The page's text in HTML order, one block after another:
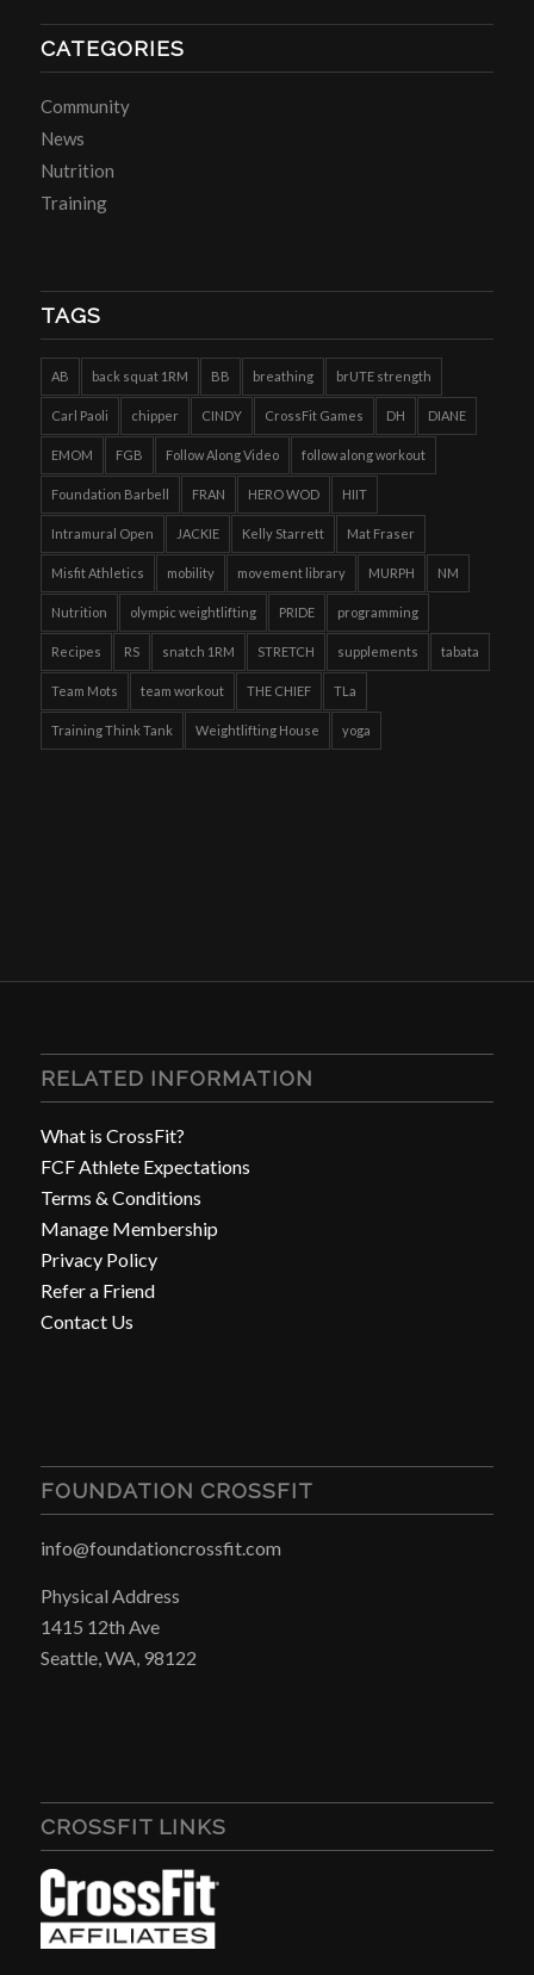
CATEGORIES
Community
News
Nutrition
Training
TAGS
AB back squat 1RM BB breathing brUTE strength
Carl Paoli chipper CINDY CrossFit Games DH DIANE
EMOM FGB Follow Along Video follow along workout
Foundation Barbell FRAN HERO WOD HIIT
Intramural Open JACKIE Kelly Starrett Mat Fraser
Misfit Athletics mobility movement library MURPH NM
Nutrition olympic weightlifting PRIDE programming
Recipes RS snatch 1RM STRETCH supplements tabata
Team Mots team workout THE CHIEF TLa
Training Think Tank Weightlifting House yoga
RELATED INFORMATION
What is CrossFit?
FCF Athlete Expectations
Terms & Conditions
Manage Membership
Privacy Policy
Refer a Friend
Contact Us
FOUNDATION CROSSFIT
info@foundationcrossfit.com
Physical Address
1415 12th Ave
Seattle, WA, 98122
CROSSFIT LINKS